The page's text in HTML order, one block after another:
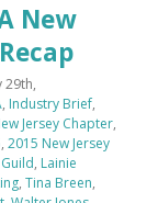
New
29th,
, Industry Brief,
Jersey Chapter,
, 2015 New Jersey
, Lainie
, Tina Breen,